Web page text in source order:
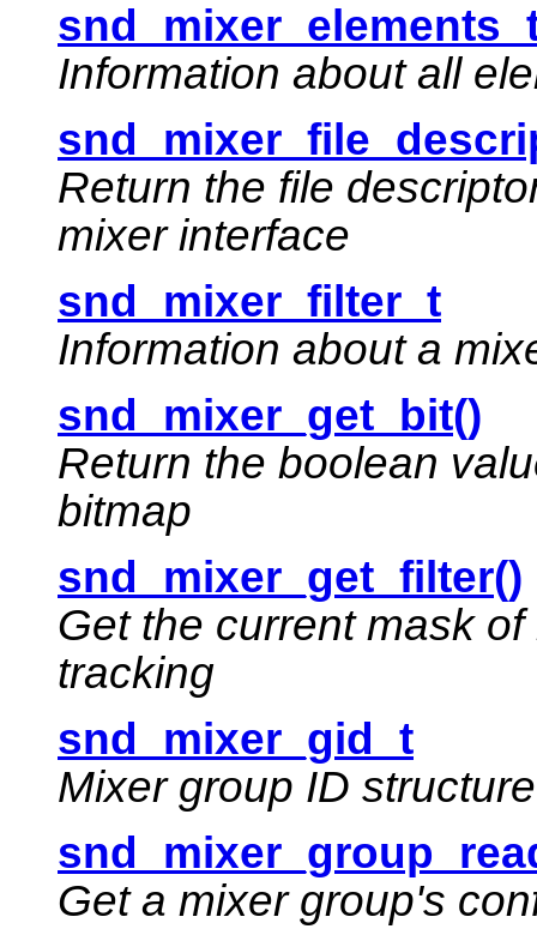
Information about all
Return the file
mixer interface
snd_mixer_filter_t
Information about a
snd_mixer_get_bit()
Return the boolean
bitmap
snd_mixer_get_filter()
Get the current mask
tracking
snd_mixer_gid_t
Mixer group ID structure
Get a mixer group's